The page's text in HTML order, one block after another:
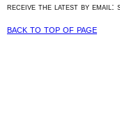
receive the latest by email:
back to top of page